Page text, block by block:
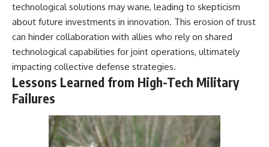
technological solutions may wane, leading to skepticism
about future investments in innovation. This erosion of trust
can hinder collaboration with allies who rely on shared
technological capabilities for joint operations, ultimately
impacting collective defense strategies.
Lessons Learned from High-Tech Military
Failures